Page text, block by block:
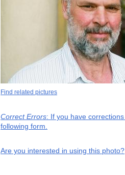
Find related pictures
Correct Errors: If you have
following form.
Are you interested in using this photo?